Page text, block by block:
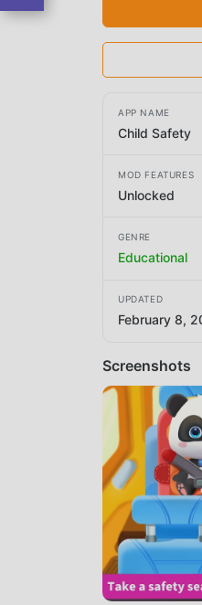
APP NAME
Child Safety
MOD FEATURES
Unlocked
GENRE
Educational
UPDATED
February 8,
Screenshots